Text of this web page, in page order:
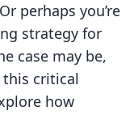
perhaps you’re
strategy for
case may be,
this critical
how